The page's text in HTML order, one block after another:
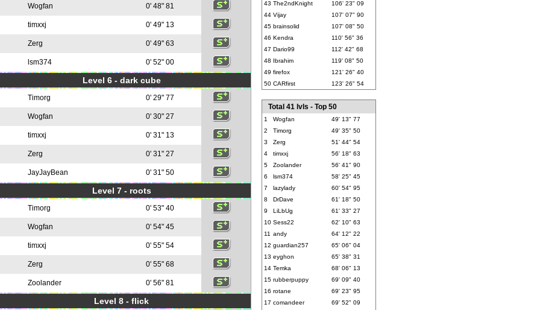
Wogfan 0' 48" 81
timxxj 0' 49" 13
Zerg 0' 49" 63
lsm374 0' 52" 00
Level 6 - dark cube
Timorg 0' 29" 77
Wogfan 0' 30" 27
timxxj 0' 31" 13
Zerg 0' 31" 27
JayJayBean 0' 31" 50
Level 7 - roots
Timorg 0' 53" 40
Wogfan 0' 54" 45
timxxj 0' 55" 54
Zerg 0' 55" 68
Zoolander 0' 56" 81
Level 8 - flick
43 The2ndKnight
106' 23" 09
44 Vijay
107' 07" 90
45 brainsolid
107' 08" 50
46 Kendra
110' 56" 36
47 Dario99
112' 42" 68
48 Ibrahim
119' 08" 50
49 firefox
121' 26" 40
50 CARfirst 123' 26" 54
Total 41 lvls - Top 50
1 Wogfan
49' 13" 77
2
Timorg
49' 35" 50
3
Zerg
51' 44" 54
4
timxxj
56' 18" 63
5
Zoolander
56' 41" 90
6
lsm374
58' 25" 45
7
lazylady
60' 54" 95
8
DrDave
61' 18" 50
9
LiLbUg
61' 33" 27
10 Sess22
62' 10" 63
11 andy
64' 12" 22
12 guardian257
65' 06" 04
13 eyghon
65' 38" 31
14 Temka
68' 06" 13
15 rubberpuppy
69' 09" 40
16 rotane
69' 23" 95
17 comandeer
69' 52" 09